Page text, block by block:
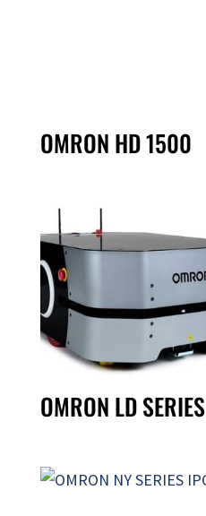
OMRON HD 1500
OMRON LD SERIES